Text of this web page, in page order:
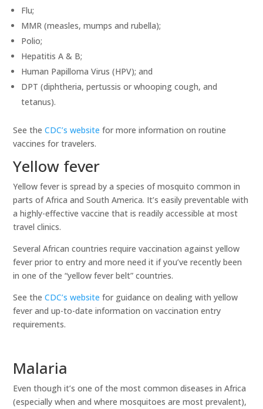
Flu;
MMR (measles, mumps and rubella);
Polio;
Hepatitis A & B;
Human Papilloma Virus (HPV); and
DPT (diphtheria, pertussis or whooping cough, and
tetanus).
See theCDC’s website for more information on routine
vaccines for travelers.
Yellow fever
Yellow fever is spread by a species of mosquito common in
parts of Africa and South America. It’s easily preventable with
a highly-effective vaccine that is readily accessible at most
travel clinics.
Several African countries require vaccination against yellow
fever prior to entry and more need it if you’ve recently been
in one of the “yellow fever belt” countries.
See theCDC’s website for guidance on dealing with yellow
fever and up-to-date information on vaccination entry
requirements.
Malaria
Even though it’s one of the most common diseases in Africa
(especially when and where mosquitoes are most prevalent),